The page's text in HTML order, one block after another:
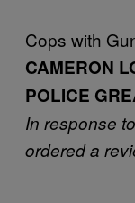
Cops with
CAMERON
POLICE
In response
ordered a